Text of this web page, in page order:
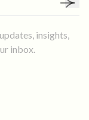
insights,
inbox.